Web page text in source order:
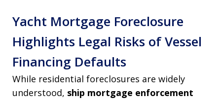
Yacht Mortgage Foreclosure
Highlights Legal Risks of Vessel
Financing Defaults
While residential foreclosures are widely
understood, ship mortgage enforcement